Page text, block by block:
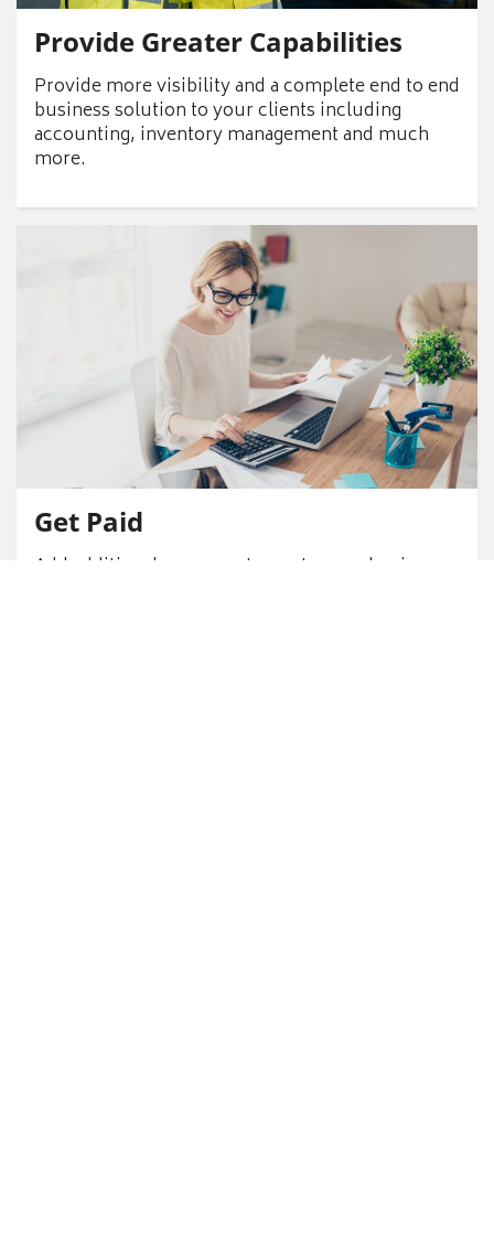
Provide Greater Capabilities
Provide more visibility and a complete end to end
business solution to your clients including
accounting, inventory management and much
more.
Get Paid
Add additional revenue stream to your business